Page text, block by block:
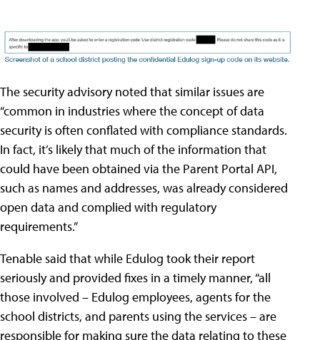
The security advisory noted that similar issues are
“common in industries where the concept of data
security is often conflated with compliance standards.
In fact, it’s likely that much of the information that
could have been obtained via the Parent Portal API,
such as names and addresses, was already considered
open data and complied with regulatory
requirements.”
Tenable said that while Edulog took their report
seriously and provided fixes in a timely manner, “all
those involved – Edulog employees, agents for the
school districts, and parents using the services – are
responsible for making sure the data relating to these